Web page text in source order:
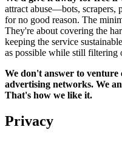
attract abuse—bots, scrapers,
for no good reason. The
They're about covering the
keeping the service
as possible while still filtering
We don't answer to venture
advertising networks. We
That's how we like it.
Privacy